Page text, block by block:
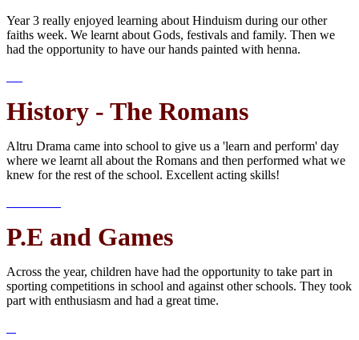
Year 3 really enjoyed learning about Hinduism during our other
faiths week. We learnt about Gods, festivals and family. Then we
had the opportunity to have our hands painted with henna.
History - The Romans
Altru Drama came into school to give us a 'learn and perform' day
where we learnt all about the Romans and then performed what we
knew for the rest of the school. Excellent acting skills!
P.E and Games
Across the year, children have had the opportunity to take part in
sporting competitions in school and against other schools. They took
part with enthusiasm and had a great time.